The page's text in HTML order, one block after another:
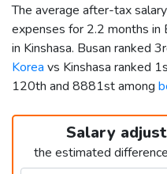
The average after-tax
expenses for 2.2 months in
in Kinshasa. Busan ranked
Korea vs Kinshasa ranked
120th and 8881st among
Salary
the estimated